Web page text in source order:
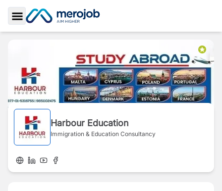
Toggle Sidebar
Harbour Education
Immigration & Education Consultancy